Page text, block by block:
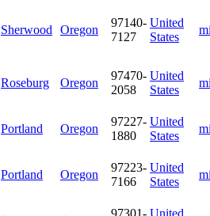
Sherwood Oregon
97140-
7127
United
States
Roseburg Oregon
97470-
2058
United
States
Portland Oregon
97227-
1880
United
States
Portland Oregon
97223-
7166
United
States
97301- United